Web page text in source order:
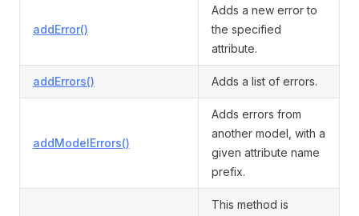
addError()
Adds a new error to
the specified
attribute.
addErrors() Adds a list of errors.
addModelErrors()
Adds errors from
another model, with a
given attribute name
prefix.
This method is